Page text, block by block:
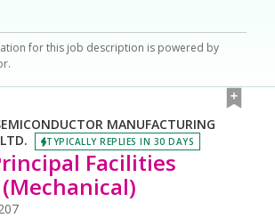
for this job description is powered by
MANUFACTURING
TYPICALLY REPLIES IN 30 DAYS
Facilities